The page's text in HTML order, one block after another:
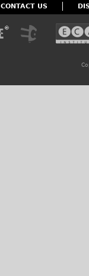
CONTACT US